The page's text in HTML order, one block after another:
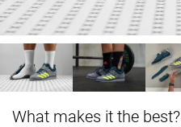
What makes it the best?